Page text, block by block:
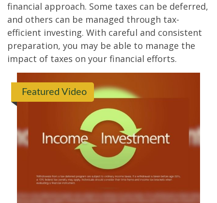
financial approach. Some taxes can be deferred,
and others can be managed through tax-
efficient investing. With careful and consistent
preparation, you may be able to manage the
impact of taxes on your financial efforts.
Featured Video